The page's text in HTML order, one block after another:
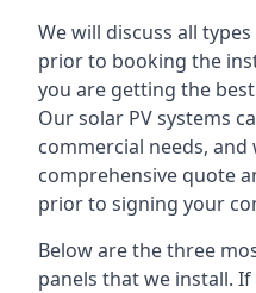
We will discuss all
prior to booking the
you are getting the
Our solar PV systems
commercial needs,
comprehensive quote
prior to signing your
Below are the three
panels that we install.